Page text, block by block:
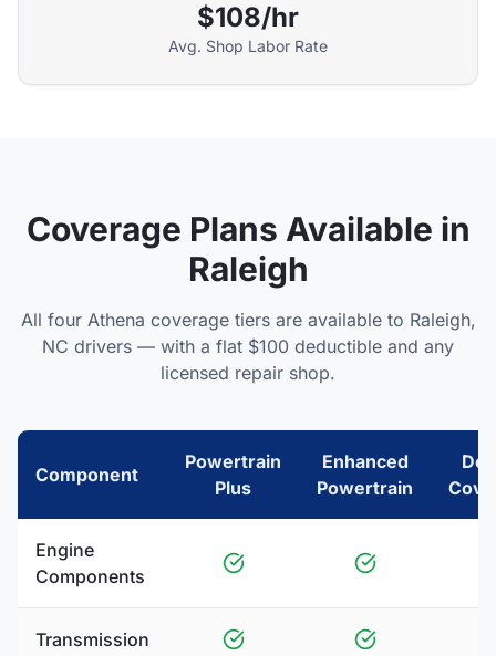
$108/hr
Avg. Shop Labor Rate
Coverage Plans Available in
Raleigh
All four Athena coverage tiers are available to Raleigh,
NC drivers — with a flat $100 deductible and any
licensed repair shop.
Component
Powertrain
Plus
Enhanced
Powertrain
Engine
Components
Transmission